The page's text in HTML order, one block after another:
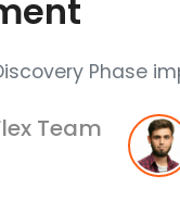
Phase
Team